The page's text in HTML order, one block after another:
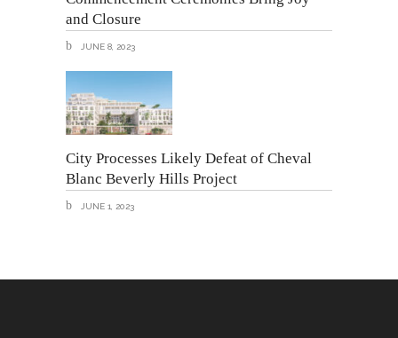
and Closure
JUNE 8, 2023
City Processes Likely Defeat of Cheval
Blanc Beverly Hills Project
JUNE 1, 2023